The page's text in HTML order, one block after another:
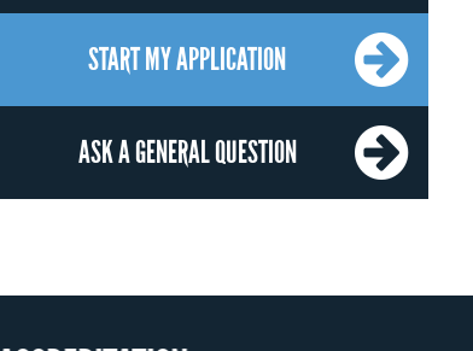
START MY APPLICATION
ASK A GENERAL QUESTION